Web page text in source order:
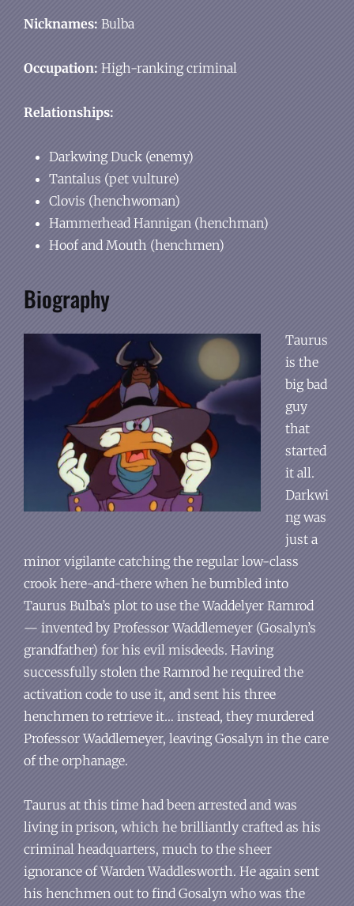
Nicknames: Bulba
Occupation: High-ranking criminal
Relationships:
Darkwing Duck (enemy)
Tantalus (pet vulture)
Clovis (henchwoman)
Hammerhead Hannigan (henchman)
Hoof and Mouth (henchmen)
Biography
Taurus
is the
big bad
guy
that
started
it all.
Darkwi
ng was
just a
minor vigilante catching the regular low-class
crook here-and-there when he bumbled into
Taurus Bulba’s plot to use the Waddelyer Ramrod
— invented by Professor Waddlemeyer (Gosalyn’s
grandfather) for his evil misdeeds. Having
successfully stolen the Ramrod he required the
activation code to use it, and sent his three
henchmen to retrieve it… instead, they murdered
Professor Waddlemeyer, leaving Gosalyn in the care
of the orphanage.
Taurus at this time had been arrested and was
living in prison, which he brilliantly crafted as his
criminal headquarters, much to the sheer
ignorance of Warden Waddlesworth. He again sent
his henchmen out to find Gosalyn who was the